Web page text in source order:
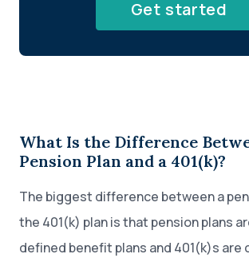
Get started
What Is the Difference
Pension Plan and a 401(k)?
The biggest difference between a
the 401(k) plan is that pension plans
defined benefit plans and 401(k)s are